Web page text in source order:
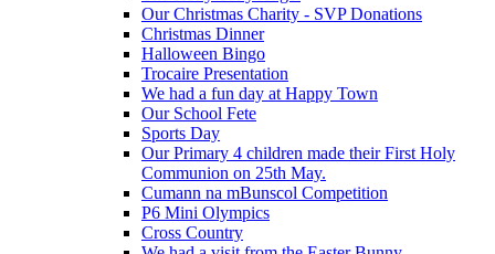
Our Christmas Charity - SVP Donations
Christmas Dinner
Halloween Bingo
Trocaire Presentation
We had a fun day at Happy Town
Our School Fete
Sports Day
Our Primary 4 children made their First Holy
Communion on 25th May.
Cumann na mBunscol Competition
P6 Mini Olympics
Cross Country